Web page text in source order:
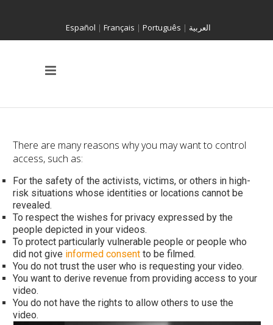
Español | Français | Português | العربية
There are many reasons why you may want to control
access, such as:
For the safety of the activists, victims, or others in high-
risk situations whose identities or locations cannot be
revealed.
To respect the wishes for privacy expressed by the
people depicted in your videos.
To protect particularly vulnerable people or people who
did not give informed consentto be filmed.
You do not trust the user who is requesting your video.
You want to derive revenue from providing access to your
video.
You do not have the rights to allow others to use the
video.